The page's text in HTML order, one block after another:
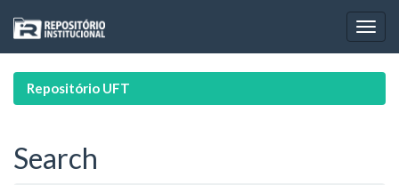
navigation
Repositório UFT
Search